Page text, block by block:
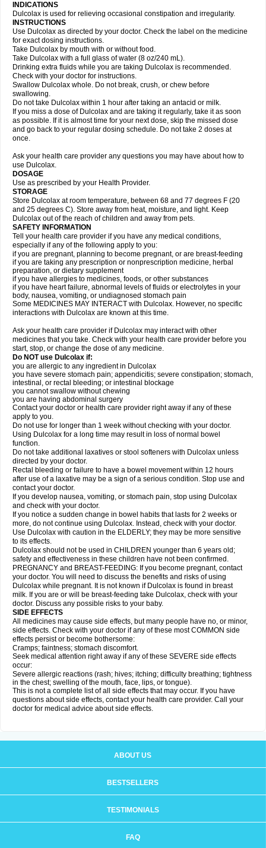
INDICATIONS
Dulcolax is used for relieving occasional constipation and irregularity.
INSTRUCTIONS
Use Dulcolax as directed by your doctor. Check the label on the medicine
for exact dosing instructions.
Take Dulcolax by mouth with or without food.
Take Dulcolax with a full glass of water (8 oz/240 mL).
Drinking extra fluids while you are taking Dulcolax is recommended.
Check with your doctor for instructions.
Swallow Dulcolax whole. Do not break, crush, or chew before
swallowing.
Do not take Dulcolax within 1 hour after taking an antacid or milk.
If you miss a dose of Dulcolax and are taking it regularly, take it as soon
as possible. If it is almost time for your next dose, skip the missed dose
and go back to your regular dosing schedule. Do not take 2 doses at
once.
Ask your health care provider any questions you may have about how to
use Dulcolax.
DOSAGE
Use as prescribed by your Health Provider.
STORAGE
Store Dulcolax at room temperature, between 68 and 77 degrees F (20
and 25 degrees C). Store away from heat, moisture, and light. Keep
Dulcolax out of the reach of children and away from pets.
SAFETY INFORMATION
Tell your health care provider if you have any medical conditions,
especially if any of the following apply to you:
if you are pregnant, planning to become pregnant, or are breast-feeding
if you are taking any prescription or nonprescription medicine, herbal
preparation, or dietary supplement
if you have allergies to medicines, foods, or other substances
if you have heart failure, abnormal levels of fluids or electrolytes in your
body, nausea, vomiting, or undiagnosed stomach pain
Some MEDICINES MAY INTERACT with Dulcolax. However, no specific
interactions with Dulcolax are known at this time.
Ask your health care provider if Dulcolax may interact with other
medicines that you take. Check with your health care provider before you
start, stop, or change the dose of any medicine.
Do NOT use Dulcolax if:
you are allergic to any ingredient in Dulcolax
you have severe stomach pain; appendicitis; severe constipation; stomach,
intestinal, or rectal bleeding; or intestinal blockage
you cannot swallow without chewing
you are having abdominal surgery
Contact your doctor or health care provider right away if any of these
apply to you.
Do not use for longer than 1 week without checking with your doctor.
Using Dulcolax for a long time may result in loss of normal bowel
function.
Do not take additional laxatives or stool softeners with Dulcolax unless
directed by your doctor.
Rectal bleeding or failure to have a bowel movement within 12 hours
after use of a laxative may be a sign of a serious condition. Stop use and
contact your doctor.
If you develop nausea, vomiting, or stomach pain, stop using Dulcolax
and check with your doctor.
If you notice a sudden change in bowel habits that lasts for 2 weeks or
more, do not continue using Dulcolax. Instead, check with your doctor.
Use Dulcolax with caution in the ELDERLY; they may be more sensitive
to its effects.
Dulcolax should not be used in CHILDREN younger than 6 years old;
safety and effectiveness in these children have not been confirmed.
PREGNANCY and BREAST-FEEDING: If you become pregnant, contact
your doctor. You will need to discuss the benefits and risks of using
Dulcolax while pregnant. It is not known if Dulcolax is found in breast
milk. If you are or will be breast-feeding take Dulcolax, check with your
doctor. Discuss any possible risks to your baby.
SIDE EFFECTS
All medicines may cause side effects, but many people have no, or minor,
side effects. Check with your doctor if any of these most COMMON side
effects persist or become bothersome:
Cramps; faintness; stomach discomfort.
Seek medical attention right away if any of these SEVERE side effects
occur:
Severe allergic reactions (rash; hives; itching; difficulty breathing; tightness
in the chest; swelling of the mouth, face, lips, or tongue).
This is not a complete list of all side effects that may occur. If you have
questions about side effects, contact your health care provider. Call your
doctor for medical advice about side effects.
ABOUT US
BESTSELLERS
TESTIMONIALS
FAQ